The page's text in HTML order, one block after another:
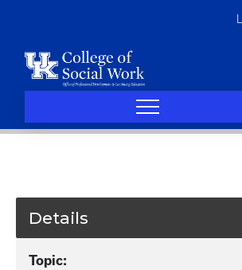
Details
Topic: